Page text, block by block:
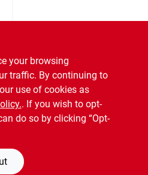
your browsing
traffic. By continuing to
use of cookies as
. If you wish to opt-
do so by clicking “Opt-